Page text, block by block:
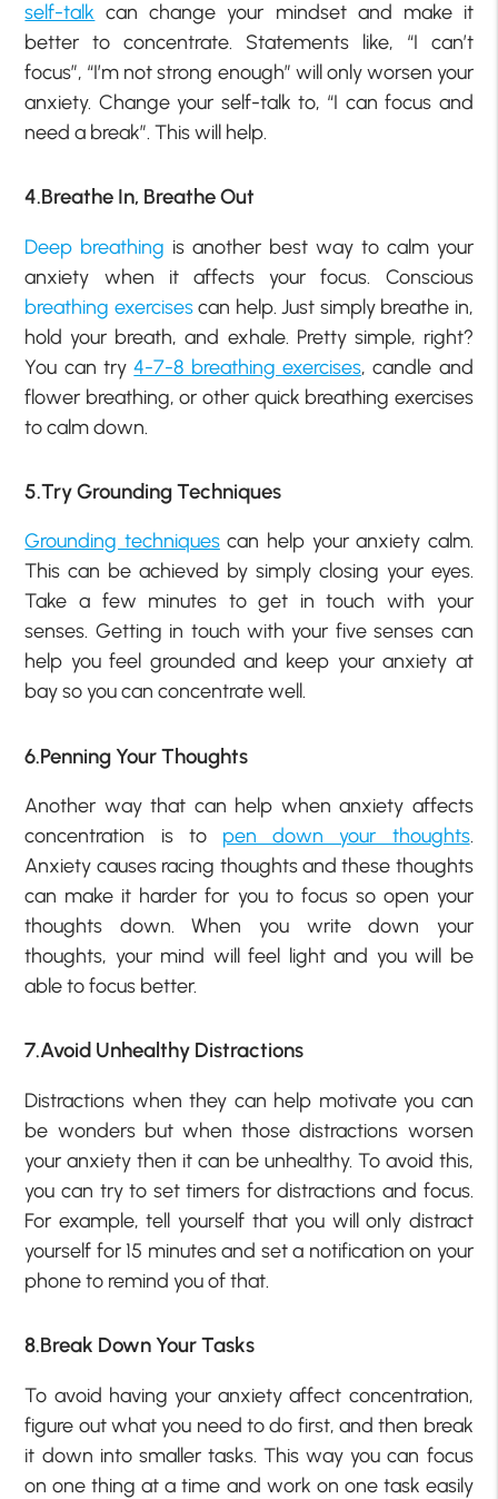
self-talk can change your mindset and make it
better to concentrate. Statements like, “I can’t
focus”, “I’m not strong enough” will only worsen your
anxiety. Change your self-talk to, “I can focus and
need a break”. This will help.
4.Breathe In, Breathe Out
Deep breathing is another best way to calm your
anxiety when it affects your focus. Conscious
breathing exercisescan help. Just simply breathe in,
hold your breath, and exhale. Pretty simple, right?
You can try4-7-8 breathing exercises, candle and
flower breathing, or other quick breathing exercises
to calm down.
5.Try Grounding Techniques
Grounding techniquescan help your anxiety calm.
This can be achieved by simply closing your eyes.
Take a few minutes to get in touch with your
senses. Getting in touch with your five senses can
help you feel grounded and keep your anxiety at
bay so you can concentrate well.
6.Penning Your Thoughts
Another way that can help when anxiety affects
concentration is to pen down your thoughts.
Anxiety causes racing thoughts and these thoughts
can make it harder for you to focus so open your
thoughts down. When you write down your
thoughts, your mind will feel light and you will be
able to focus better.
7.Avoid Unhealthy Distractions
Distractions when they can help motivate you can
be wonders but when those distractions worsen
your anxiety then it can be unhealthy. To avoid this,
you can try to set timers for distractions and focus.
For example, tell yourself that you will only distract
yourself for 15 minutes and set a notification on your
phone to remind you of that.
8.Break Down Your Tasks
To avoid having your anxiety affect concentration,
figure out what you need to do first, and then break
it down into smaller tasks. This way you can focus
on one thing at a time and work on one task easily